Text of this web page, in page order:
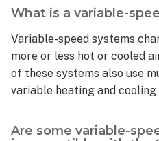
for
air?
What
can
the
on
What is a variable-
Variable-speed systems
more or less hot or cooled
of these systems also use
variable heating and cooling
Are some variable-